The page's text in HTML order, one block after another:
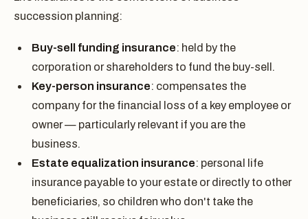
succession planning:
Buy-sell funding insurance: held by the
corporation or shareholders to fund the buy-sell.
Key-person insurance: compensates the
company for the financial loss of a key employee or
owner — particularly relevant if you are the
business.
Estate equalization insurance: personal life
insurance payable to your estate or directly to other
beneficiaries, so children who don't take the